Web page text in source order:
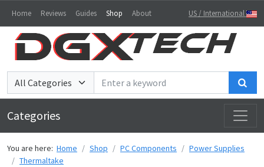
Home Reviews Guides Shop About US / International
Categories
You are here: Home Shop PC Components
Power Supplies
Thermaltake